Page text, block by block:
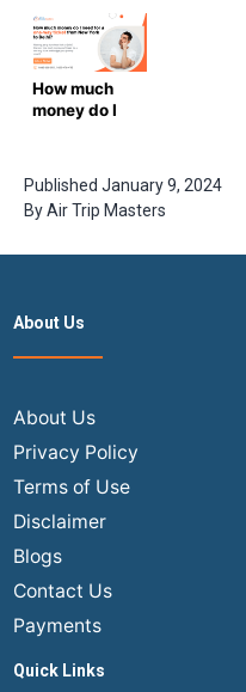
Affordable
Countries in
the World
for Vacation
How much
money do I
ticket from
New York to
Delhi?
Published January 9, 2024
ByAir Trip Masters
About Us
About Us
Privacy Policy
Terms of Use
Disclaimer
Blogs
Contact Us
Payments
Quick Links